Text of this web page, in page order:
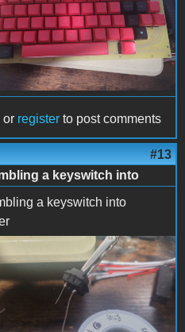
or register to post comments
#13
a keyswitch into
a keyswitch into
1.jpeg